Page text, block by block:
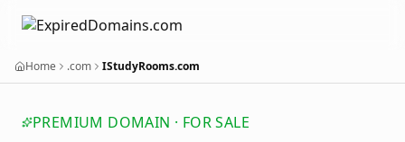
Home .com IStudyRooms.com
PREMIUM DOMAIN · FOR SALE